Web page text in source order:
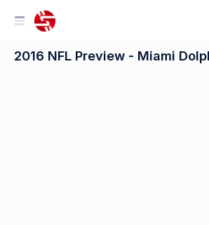
2016 NFL Preview - Miami